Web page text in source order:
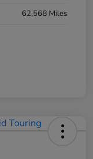
62,568 Miles